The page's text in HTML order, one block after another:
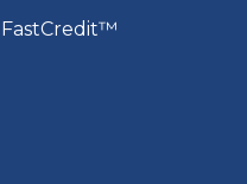
FastCredit™